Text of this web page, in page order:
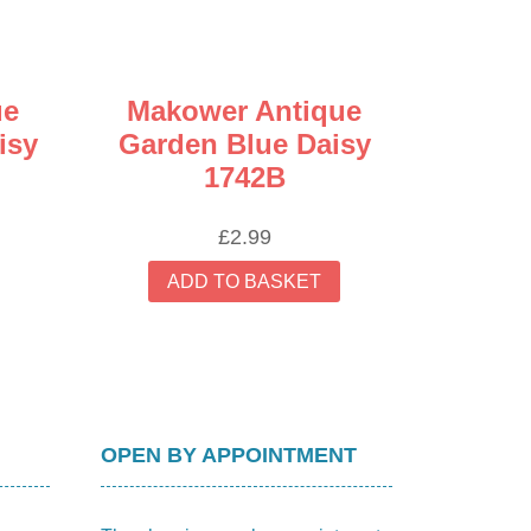
Makower Antique
Garden Blue Daisy
1742B
£2.99
ADD TO BASKET
OPEN BY APPOINTMENT